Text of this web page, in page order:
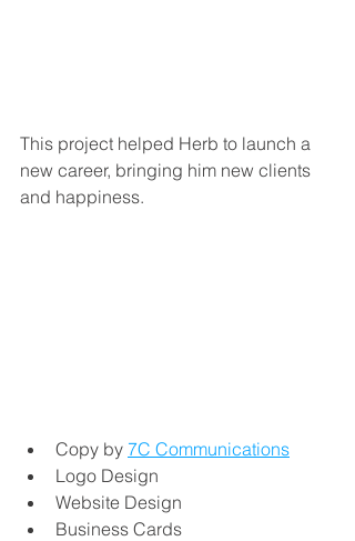
This project helped Herb to launch a
new career, bringing him new clients
and happiness.
Copy by 7C Communications
Logo Design
Website Design
Business Cards